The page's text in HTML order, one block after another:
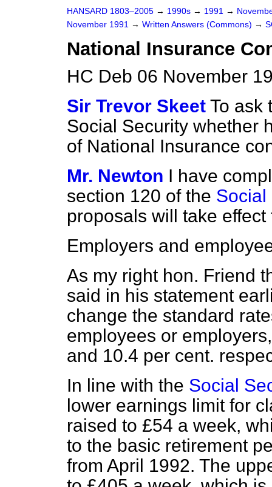
HANSARD 1803–2005 → 1990s → 1991 →
November 1991 → Written Answers (Commons) →
National Insurance
HC Deb 06 November
Sir Trevor Skeet To ask
Social Security whether
of National Insurance
Mr. Newton I have
section 120 of the Social
proposals will take
Employers and
As my right hon. Friend
said in his statement
change the standard
employees or
and 10.4 per cent.
In line with the Social
lower earnings limit for
raised to £54 a week,
to the basic retirement
from April 1992. The